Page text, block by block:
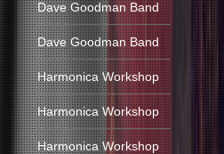
Dave Goodman Band
Dave Goodman Band
Harmonica Workshop
Harmonica Workshop
Harmonica Workshop